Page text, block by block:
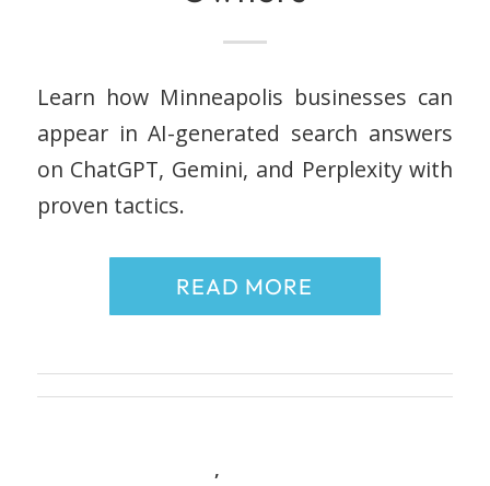
Learn how Minneapolis businesses can
appear in AI-generated search answers
on ChatGPT, Gemini, and Perplexity with
proven tactics.
READ MORE
,